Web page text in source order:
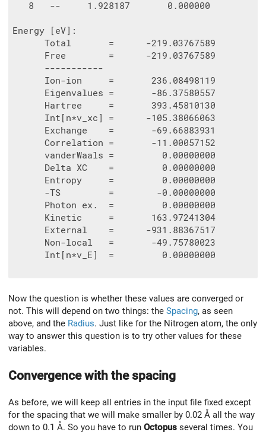
   8   --     1.928187       0.000000
Energy [eV]:
      Total       =      -219.03767589
      Free        =      -219.03767589
      -----------
      Ion-ion     =       236.08498119
      Eigenvalues =       -86.37580557
      Hartree     =       393.45810130
      Int[n*v_xc] =      -105.38066063
      Exchange    =       -69.66883931
      Correlation =       -11.00057152
      vanderWaals =         0.00000000
      Delta XC    =         0.00000000
      Entropy     =         0.00000000
      -TS         =        -0.00000000
      Photon ex.  =         0.00000000
      Kinetic     =       163.97241304
      External    =      -931.88367517
      Non-local   =       -49.75780023
      Int[n*v_E]  =         0.00000000
Now the question is whether these values are converged or
not. This will depend on two things: the Spacing, as seen
above, and the Radius. Just like for the Nitrogen atom, the only
way to answer this question is to try other values for these
variables.
Convergence with the spacing
As before, we will keep all entries in the input file fixed except
for the spacing that we will make smaller by 0.02 Å all the way
down to 0.1 Å. So you have to run Octopus several times. You